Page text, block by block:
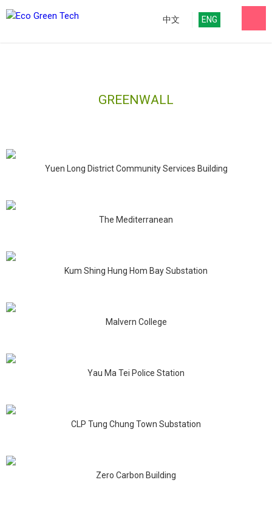
ENG
中文
GREENWALL
Yuen Long District Community Services Building
The Mediterranean
Kum Shing Hung Hom Bay Substation
Malvern College
Yau Ma Tei Police Station
CLP Tung Chung Town Substation
Zero Carbon Building